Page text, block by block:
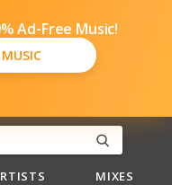
Ad-Free Music!
MIXES